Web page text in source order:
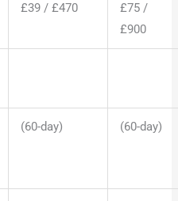
£39 / £470
£75 /
£900
(60-day) (60-day)